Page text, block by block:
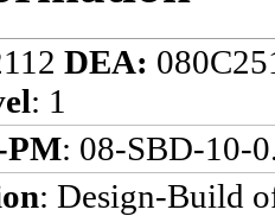
DEA:
: 1
PM: 08-SBD-10-
: Design-Build